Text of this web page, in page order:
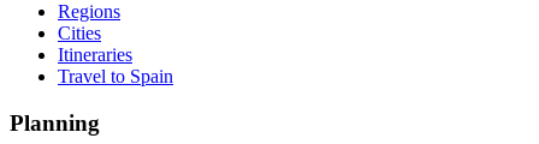
Regions
Cities
Itineraries
Travel to Spain
Planning